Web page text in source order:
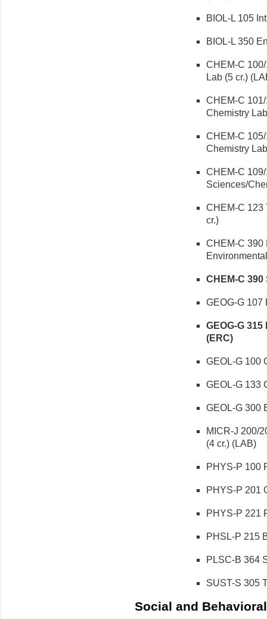
BIOL-L 105
BIOL-L 350
CHEM-C
Lab (5 cr.)
CHEM-C
Chemistry
CHEM-C
Chemistry
CHEM-C
Sciences/
CHEM-C 123
cr.)
CHEM-C 390
CHEM-C
GEOG-G 107
GEOG-G
(ERC)
GEOL-G 100
GEOL-G 133
GEOL-G 300
MICR-J 200/
(4 cr.) (LAB)
PHYS-P 100
PHYS-P 201
PHYS-P 221
PHSL-P 215
PLSC-B 364
SUST-S 305
Social and